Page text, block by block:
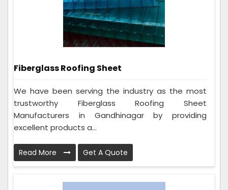
Fiberglass Roofing Sheet
We have been serving the industry as the most
trustworthy Fiberglass Roofing Sheet
Manufacturers in Gandhinagar by providing
excellent products a...
Read More Get A Quote